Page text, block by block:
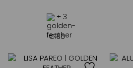
+ 3
€135